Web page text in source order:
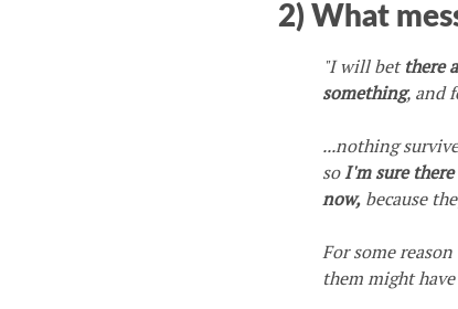
2) What
"I will betthere
something, and
...nothing
soI'm sure
now,because
For some
them might